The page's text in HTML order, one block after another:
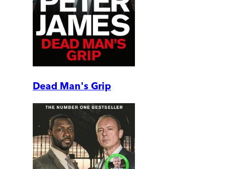
Dead Man's Grip